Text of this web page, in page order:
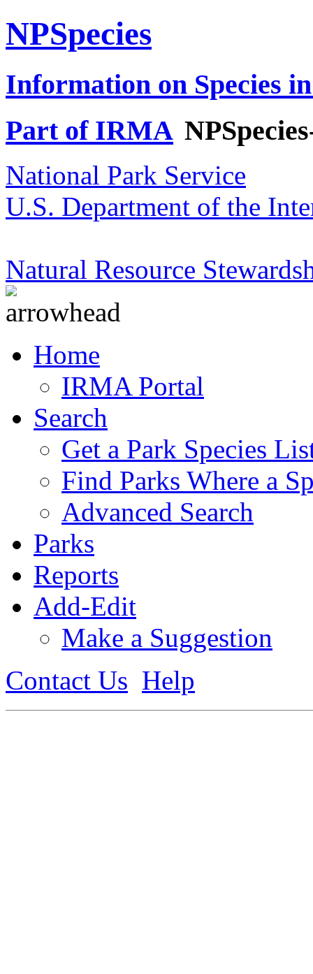
NPSpecies
Information on Species
Part of IRMA
National Park Service
U.S. Department of the
Natural Resource
Home
IRMA Portal
Search
Get a Park Species
Find Parks Where a
Advanced Search
Parks
Reports
Add-Edit
Make a Suggestion
Contact Us Help